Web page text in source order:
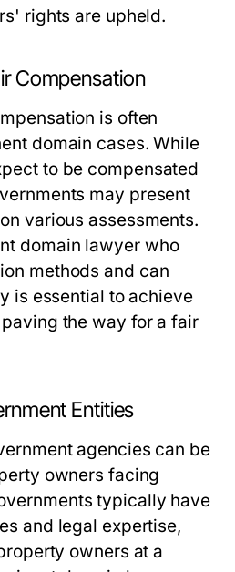
rights are upheld.
Compensation
is often
domain cases. While
to be compensated
may present
various assessments.
domain lawyer who
methods and can
is essential to achieve
the way for a fair
Entities
agencies can be
owners facing
typically have
and legal expertise,
owners at a